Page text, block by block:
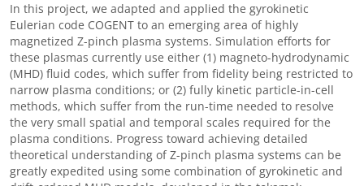
In this project, we adapted and applied the gyrokinetic
Eulerian code COGENT to an emerging area of highly
magnetized Z-pinch plasma systems. Simulation efforts for
these plasmas currently use either (1) magneto-hydrodynamic
(MHD) fluid codes, which suffer from fidelity being restricted to
narrow plasma conditions; or (2) fully kinetic particle-in-cell
methods, which suffer from the run-time needed to resolve
the very small spatial and temporal scales required for the
plasma conditions. Progress toward achieving detailed
theoretical understanding of Z-pinch plasma systems can be
greatly expedited using some combination of gyrokinetic and